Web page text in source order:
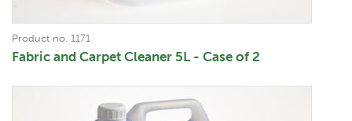
Product no. 1171
Fabric and Carpet Cleaner 5L - Case of 2